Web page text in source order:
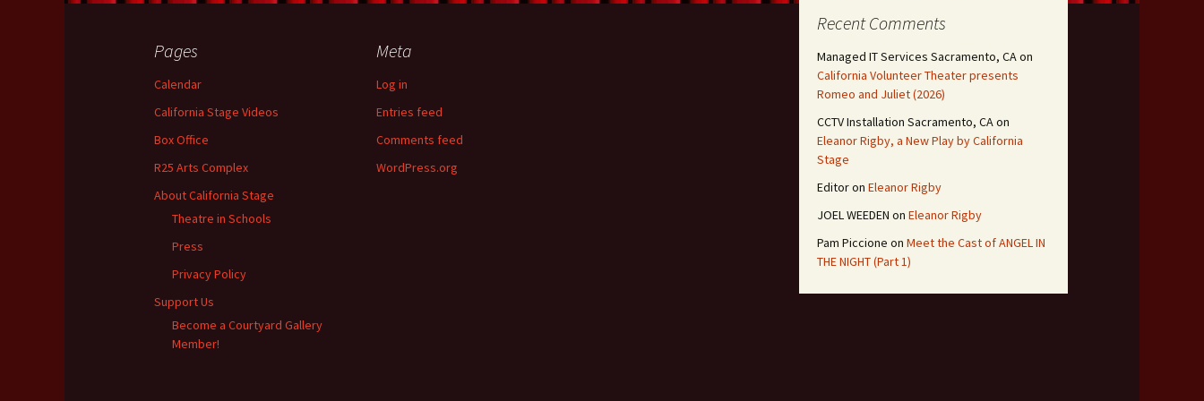
Recent Comments
Managed IT Services Sacramento, CAon
California Volunteer Theater presents
Romeo and Juliet (2026)
CCTV Installation Sacramento, CAon
Eleanor Rigby, a New Play by California
Stage
Editoron Eleanor Rigby
JOEL WEEDEN on Eleanor Rigby
Pam Piccione on Meet the Cast of ANGEL IN
THE NIGHT (Part 1)
Pages
Calendar
California Stage Videos
Box Office
R25 Arts Complex
About California Stage
Theatre in Schools
Press
Privacy Policy
Support Us
Become a Courtyard Gallery
Member!
Meta
Log in
Entries feed
Comments feed
WordPress.org